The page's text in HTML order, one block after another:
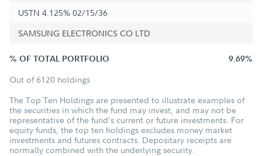
USTN 4.125% 02/15/36
SAMSUNG ELECTRONICS CO LTD
% OF TOTAL PORTFOLIO 9.69%
Out of 6120 holdings
The Top Ten Holdings are presented to illustrate examples of
the securities in which the fund may invest, and may not be
representative of the fund's current or future investments. For
equity funds, the top ten holdings excludes money market
investments and futures contracts. Depositary receipts are
normally combined with the underlying security.